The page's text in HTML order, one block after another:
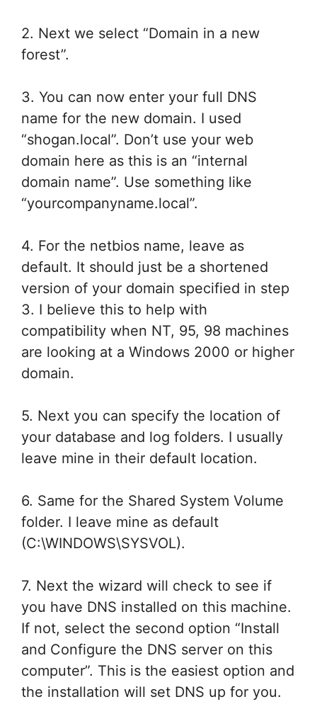
2. Next we select “Domain in a new
forest”.
3. You can now enter your full DNS
name for the new domain. I used
“shogan.local”. Don’t use your web
domain here as this is an “internal
domain name”. Use something like
“yourcompanyname.local”.
4. For the netbios name, leave as
default. It should just be a shortened
version of your domain specified in step
3. I believe this to help with
compatibility when NT, 95, 98 machines
are looking at a Windows 2000 or higher
domain.
5. Next you can specify the location of
your database and log folders. I usually
leave mine in their default location.
6. Same for the Shared System Volume
folder. I leave mine as default
(C:\WINDOWS\SYSVOL).
7. Next the wizard will check to see if
you have DNS installed on this machine.
If not, select the second option “Install
and Configure the DNS server on this
computer”. This is the easiest option and
the installation will set DNS up for you.